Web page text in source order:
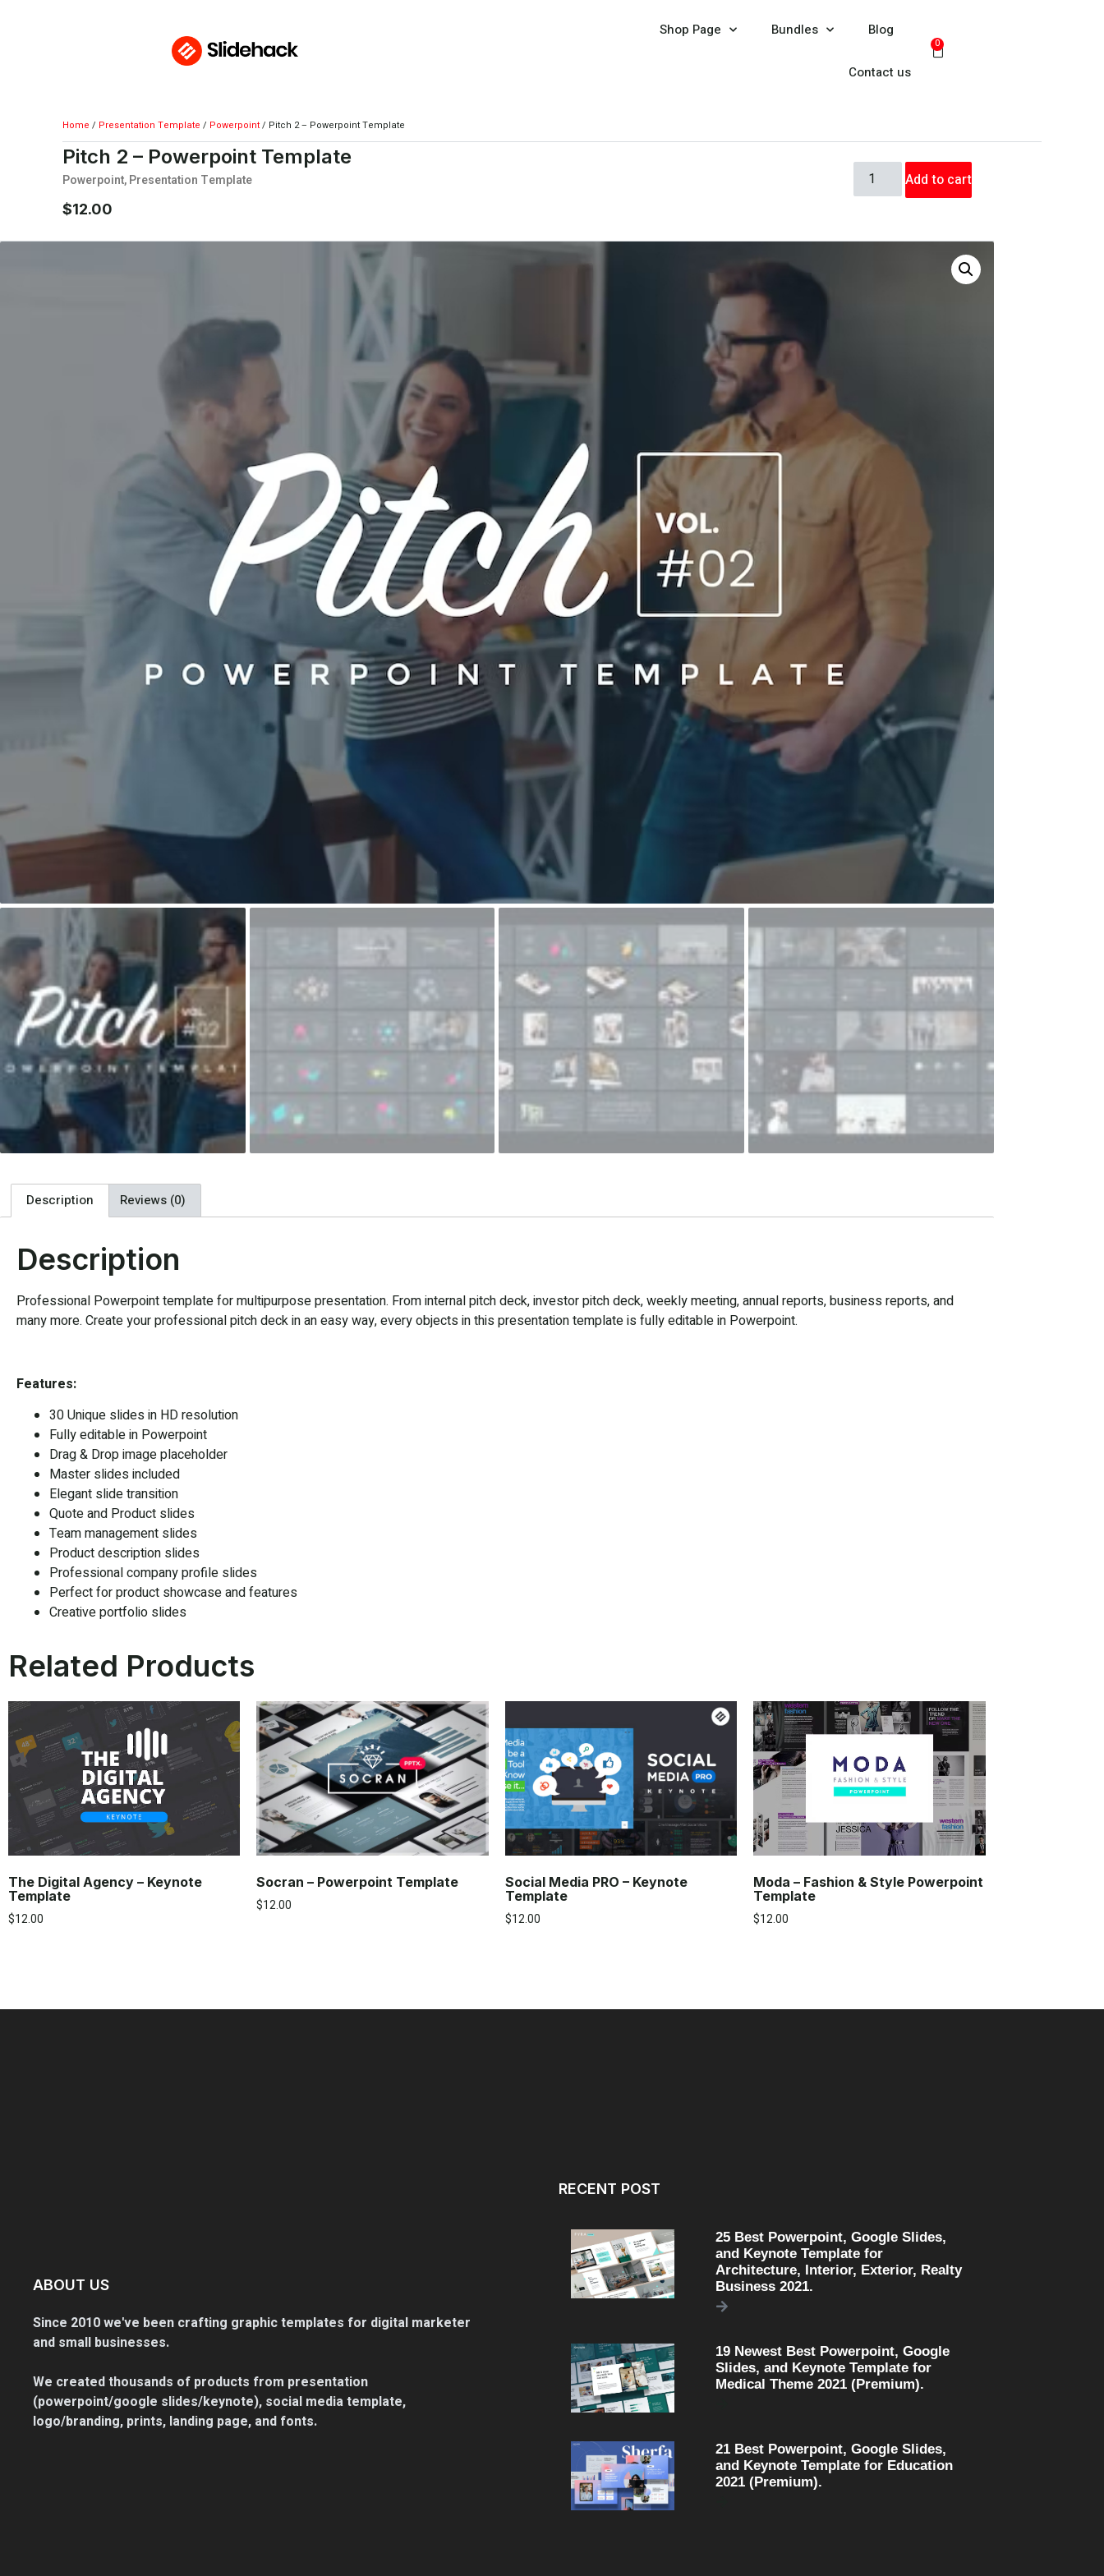
Shop Page Bundles Blog
Contact us
0
Home / Presentation Template / Powerpoint/ Pitch 2 – Powerpoint Template
Pitch 2 – Powerpoint Template
Powerpoint,Presentation Template
$12.00
Add to cart
Description Reviews (0)
Description
Professional Powerpoint template for multipurpose presentation. From internal pitch deck, investor pitch deck, weekly meeting, annual reports, business reports, and
many more. Create your professional pitch deck in an easy way, every objects in this presentation template is fully editable in Powerpoint.
Features:
30 Unique slides in HD resolution
Fully editable in Powerpoint
Drag & Drop image placeholder
Master slides included
Elegant slide transition
Quote and Product slides
Team management slides
Product description slides
Professional company profile slides
Perfect for product showcase and features
Creative portfolio slides
Related Products
The Digital Agency – Keynote
Template
$12.00
Socran – Powerpoint Template
$12.00
Social Media PRO – Keynote
Template
$12.00
Moda – Fashion & Style Powerpoint
Template
$12.00
ABOUT US
Since 2010 we've been crafting graphic templates for digital marketer
and small businesses.
We created thousands of products from presentation
(powerpoint/google slides/keynote), social media template,
logo/branding, prints, landing page, and fonts.
RECENT POST
25 Best Powerpoint, Google Slides,
and Keynote Template for
Architecture, Interior, Exterior, Realty
Business 2021.
19 Newest Best Powerpoint, Google
Slides, and Keynote Template for
Medical Theme 2021 (Premium).
21 Best Powerpoint, Google Slides,
and Keynote Template for Education
2021 (Premium).